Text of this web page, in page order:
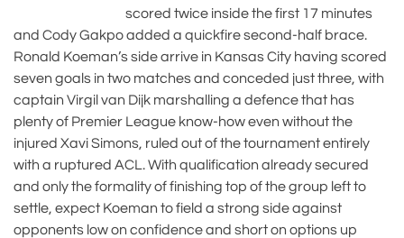
scored twice inside the first 17 minutes
and Cody Gakpo added a quickfire second-half brace.
Ronald Koeman’s side arrive in Kansas City having scored
seven goals in two matches and conceded just three, with
captain Virgil van Dijk marshalling a defence that has
plenty of Premier League know-how even without the
injured Xavi Simons, ruled out of the tournament entirely
with a ruptured ACL. With qualification already secured
and only the formality of finishing top of the group left to
settle, expect Koeman to field a strong side against
opponents low on confidence and short on options up